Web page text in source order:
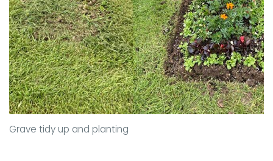
Grave tidy up and planting